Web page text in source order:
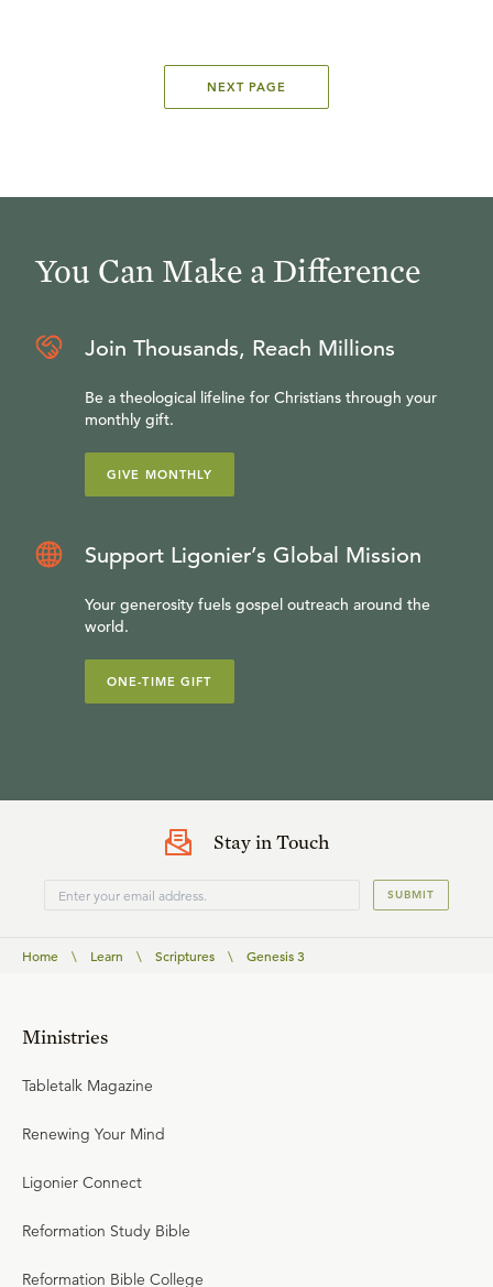
NEXT PAGE
You Can Make a Difference
Join Thousands, Reach Millions
Be a theological lifeline for Christians through your
monthly gift.
GIVE MONTHLY
Support Ligonier’s Global Mission
Your generosity fuels gospel outreach around the
world.
ONE-TIME GIFT
Stay in Touch
SUBMIT
Home \ Learn \ Scriptures \ Genesis 3
Ministries
Tabletalk Magazine
Renewing Your Mind
Ligonier Connect
Reformation Study Bible
Reformation Bible College